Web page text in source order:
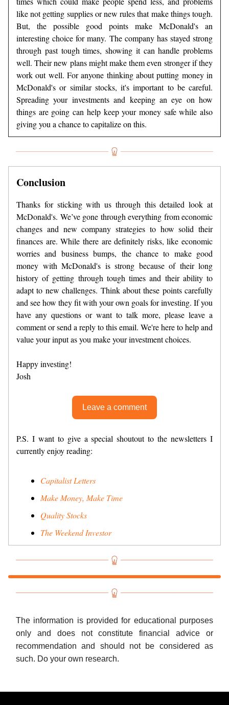
like not getting supplies or new rules that make things tough.
But, the possible good points make McDonald's an
interesting choice for many. The company has stayed strong
through past tough times, showing it can handle problems
well. Their new plans might make them even stronger if they
work out well. For anyone thinking about putting money in
McDonald's or similar stocks, it's important to be careful.
Spreading your investments and keeping an eye on how
things are going can help keep your money safe while also
giving you a chance to capitalize on this.
Conclusion
Thanks for sticking with us through this detailed look at
McDonald's. We’ve gone through everything from economic
changes and new company strategies to how solid their
finances are. While there are definitely risks, like economic
worries and business bumps, the chance to make good
money with McDonald's is strong because of their long
history of getting through tough times and their ability to
adapt to new challenges. Think about these points carefully
and see how they fit with your own goals for investing. If you
have any questions or want to talk more, please leave a
comment or send a reply to this email. We're here to help and
value your input as you make your investment choices.
Happy investing!
Josh
Leave a comment
P.S. I want to give a special shoutout to the newsletters I
currently enjoy reading:
Capitalist Letters
Make Money, Make Time
Quality Stocks
The Weekend Investor
The information is provided for educational purposes
only and does not constitute financial advice or
recommendation and should not be considered as
such. Do your own research.